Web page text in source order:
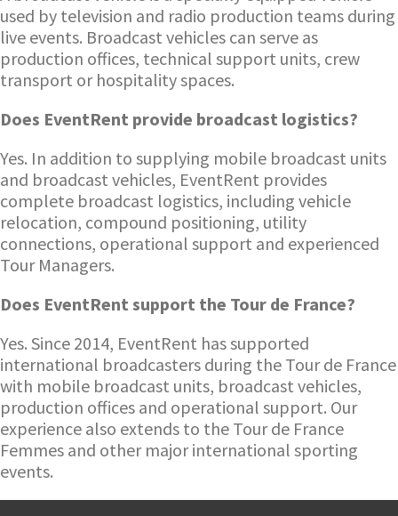
used by television and radio production teams during
live events. Broadcast vehicles can serve as
production offices, technical support units, crew
transport or hospitality spaces.
Does EventRent provide broadcast logistics?
Yes. In addition to supplying mobile broadcast units
and broadcast vehicles, EventRent provides
complete broadcast logistics, including vehicle
relocation, compound positioning, utility
connections, operational support and experienced
Tour Managers.
Does EventRent support the Tour de France?
Yes. Since 2014, EventRent has supported
international broadcasters during the Tour de France
with mobile broadcast units, broadcast vehicles,
production offices and operational support. Our
experience also extends to the Tour de France
Femmes and other major international sporting
events.